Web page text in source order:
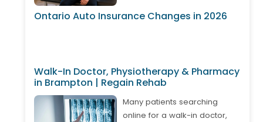
accident happened weeks or
injuries, or whiplash after
returning to work. Depending
on your circumstances,
Ontario's Accident Benefits
Ontario Auto Insurance Changes in 2026
Walk-In Doctor, Physiotherapy & Pharmacy
in Brampton | Regain Rehab
Many patients searching
online for a walk-in doctor,